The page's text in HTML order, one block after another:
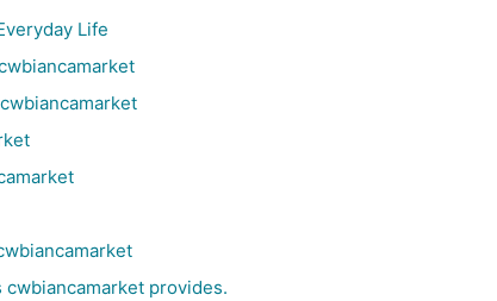
Life
provides.